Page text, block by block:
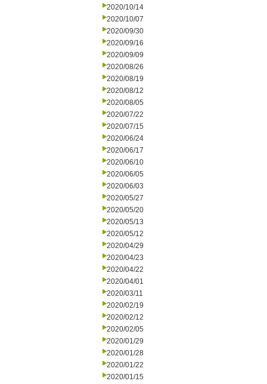
2020/10/14
2020/10/07
2020/09/30
2020/09/16
2020/09/09
2020/08/26
2020/08/19
2020/08/12
2020/08/05
2020/07/22
2020/07/15
2020/06/24
2020/06/17
2020/06/10
2020/06/05
2020/06/03
2020/05/27
2020/05/20
2020/05/13
2020/05/12
2020/04/29
2020/04/23
2020/04/22
2020/04/01
2020/03/11
2020/02/19
2020/02/12
2020/02/05
2020/01/29
2020/01/28
2020/01/22
2020/01/15